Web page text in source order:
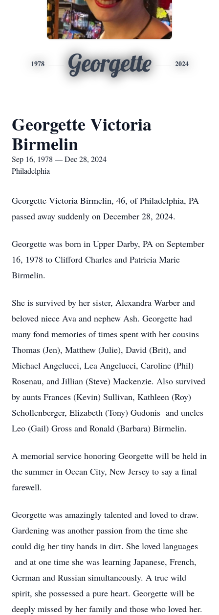
1978 Georgette 2024
Georgette Victoria
Birmelin
Sep 16, 1978 — Dec 28, 2024
Philadelphia
Georgette Victoria Birmelin, 46, of Philadelphia, PA
passed away suddenly on December 28, 2024.
Georgette was born in Upper Darby, PA on September
16, 1978 to Clifford Charles and Patricia Marie
Birmelin.
She is survived by her sister, Alexandra Warber and
beloved niece Ava and nephew Ash. Georgette had
many fond memories of times spent with her cousins
Thomas (Jen), Matthew (Julie), David (Brit), and
Michael Angelucci, Lea Angelucci, Caroline (Phil)
Rosenau, and Jillian (Steve) Mackenzie. Also survived
by aunts Frances (Kevin) Sullivan, Kathleen (Roy)
Schollenberger, Elizabeth (Tony) Gudonis and uncles
Leo (Gail) Gross and Ronald (Barbara) Birmelin.
A memorial service honoring Georgette will be held in
the summer in Ocean City, New Jersey to say a final
farewell.
Georgette was amazingly talented and loved to draw.
Gardening was another passion from the time she
could dig her tiny hands in dirt. She loved languages
and at one time she was learning Japanese, French,
German and Russian simultaneously. A true wild
spirit, she possessed a pure heart. Georgette will be
deeply missed by her family and those who loved her.